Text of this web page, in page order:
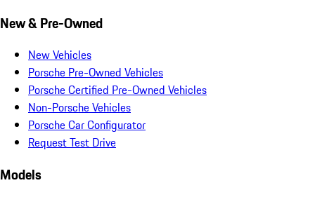
New & Pre-Owned
New Vehicles
Porsche Pre-Owned Vehicles
Porsche Certified Pre-Owned Vehicles
Non-Porsche Vehicles
Porsche Car Configurator
Request Test Drive
Models